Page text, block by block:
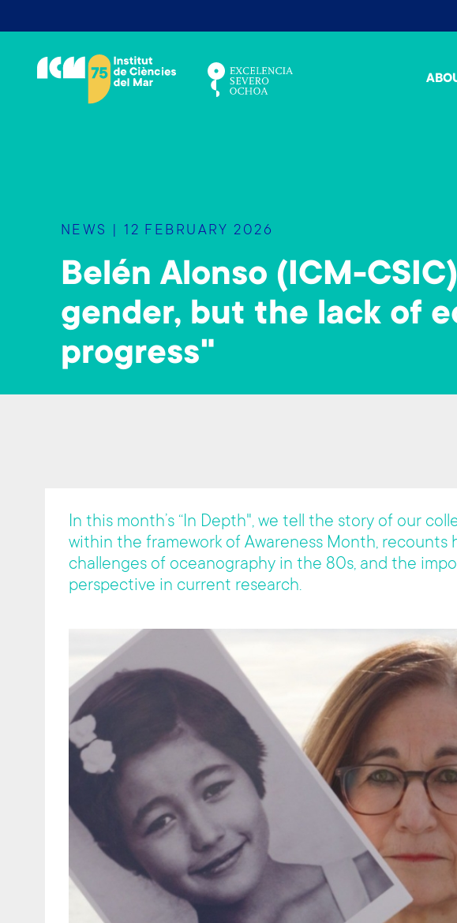
k
NEWS | 12 FEBRUARY 2026
Belén Alonso (ICM-
gender, but the lack of
progress"
In this month’s “In Depth", we tell the story of our
within the framework of Awareness Month, recounts
challenges of oceanography in the 80s, and the
perspective in current research.